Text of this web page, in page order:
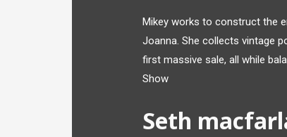
Mikey works to construct the
Joanna. She collects vintage
first massive sale, all while
Show
Seth